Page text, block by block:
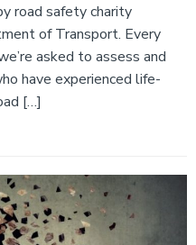
road safety charity
of Transport. Every
asked to assess and
have experienced life-
[…]